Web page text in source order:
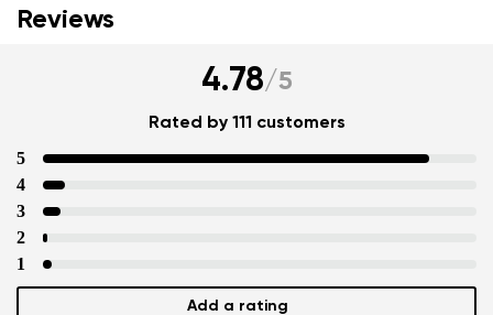
Reviews
4.78/5
Rated by 111 customers
5
4
3
2
1
Add a rating